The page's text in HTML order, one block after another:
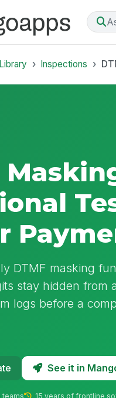
Inspections
DTMF masking
stay hidden from
logs before a
See it in
teams 15 years of frontline